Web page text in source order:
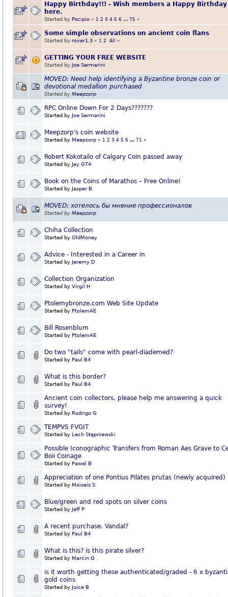
Happy Birthday!!! - Wish members a Happy Birthday
here.
Started by Pscipio « 1 2 3 4 5 6 ... 75 »
Some simple observations on ancient coin flans
Started by rover1.3 « 1 2 All »
GETTING YOUR FREE WEBSITE
Started by Joe Sermarini
MOVED: Need help identifying a Byzantine bronze coin or
devotional medallion purchased
Started by Meepzorp
RPC Online Down For 2 Days???????
Started by Joe Sermarini
Meepzorp's coin website
Started by Meepzorp « 1 2 3 4 5 6 ... 71 »
Robert Kokotailo of Calgary Coin passed away
Started by Jay GT4
Book on the Coins of Marathos – Free Online!
Started by Jasper B
MOVED: хотелось бы мнение профессионалов
Started by Meepzorp
Chiha Collection
Started by OldMoney
Advice - Interested in a Career in
Started by Jeremy D
Collection Organization
Started by Virgil H
Ptolemybronze.com Web Site Update
Started by PtolemAE
Bill Rosenblum
Started by PtolemAE
Do two "tails" come with pearl-diademed?
Started by Paul B4
What is this border?
Started by Paul B4
Ancient coin collectors, please help me answering a quick
survey!
Started by Rodrigo G
TEMPVS FVGIT
Started by Lech Stępniewski
Possible Iconographic Transfers from Roman Aes Grave to
Boii Coinage
Started by Pawel B
Appreciation of one Pontius Pilates prutas (newly acquired)
Started by Moiseis S
Blue/green and red spots on silver coins
Started by Jeff P
A recent purchase. Vandal?
Started by Paul B4
What is this? is this pirate silver?
Started by Marcin G
is it worth getting these authenticated/graded - 6 x
gold coins
Started by Juice B